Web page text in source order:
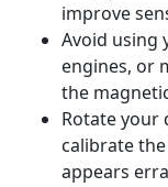
improve
Avoid using
engines, or
the
Rotate your
calibrate
appears